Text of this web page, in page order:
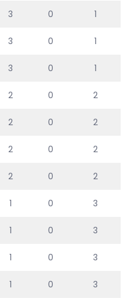
3 0 1
3 0 1
3 0 1
2 0 2
2 0 2
2 0 2
2 0 2
1 0 3
1 0 3
1 0 3
1 0 3